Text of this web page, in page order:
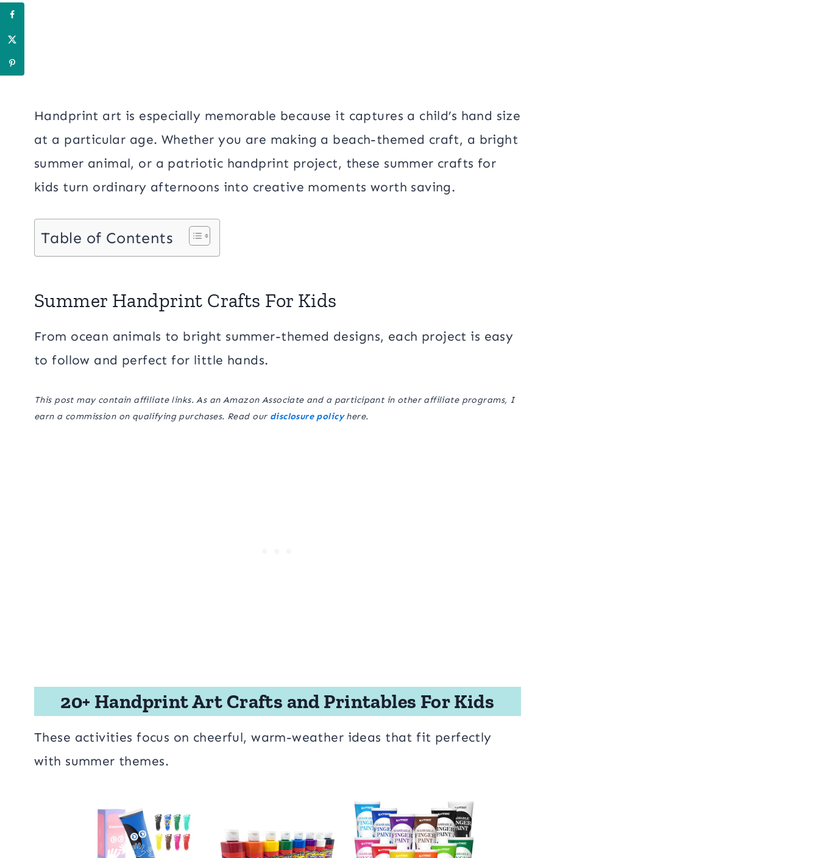
Handprint art is especially memorable because it captures a child’s hand size
at a particular age. Whether you are making a beach-themed craft, a bright
summer animal, or a patriotic handprint project, these summer crafts for
kids turn ordinary afternoons into creative moments worth saving.
Table of Contents
Summer Handprint Crafts For Kids
From ocean animals to bright summer-themed designs, each project is easy
to follow and perfect for little hands.
This post may contain affiliate links. As an Amazon Associate and a participant in other affiliate programs, I
earn a commission on qualifying purchases. Read our disclosure policyhere.
20+ Handprint Art Crafts and Printables For Kids
These activities focus on cheerful, warm-weather ideas that fit perfectly
with summer themes.